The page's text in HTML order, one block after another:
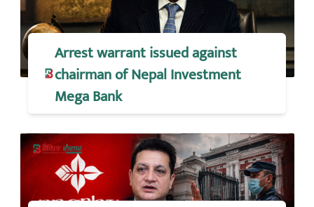
Arrest warrant issued against
chairman of Nepal Investment
Mega Bank